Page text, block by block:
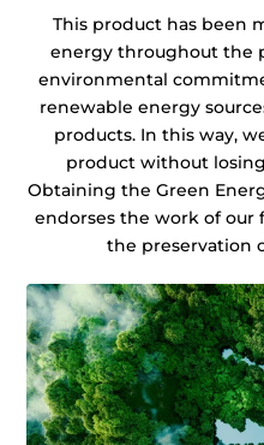
This product has been
energy throughout the
environmental
renewable energy
products. In this way,
product without
Obtaining the Green
endorses the work of our
the preservation